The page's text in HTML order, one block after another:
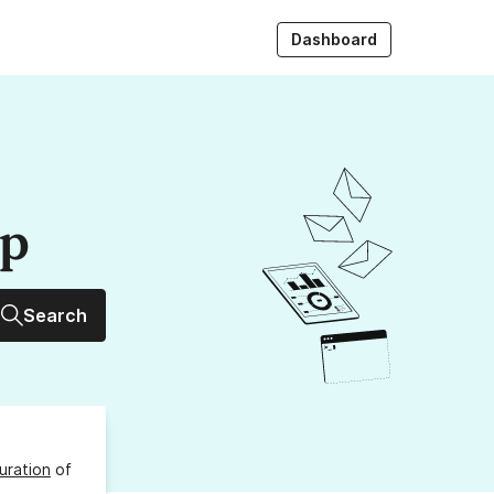
Dashboard
Search
of